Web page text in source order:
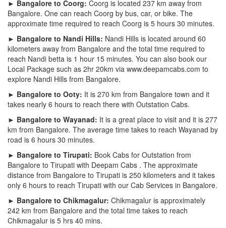
► Bangalore to Coorg: Coorg is located 237 km away from
Bangalore. One can reach Coorg by bus, car, or bike. The
approximate time required to reach Coorg is 5 hours 30 minutes.
► Bangalore to Nandi Hills: Nandi Hills is located around 60
kilometers away from Bangalore and the total time required to
reach Nandi betta is 1 hour 15 minutes. You can also book our
Local Package such as 2hr 20km via www.deepamcabs.com to
explore Nandi Hills from Bangalore.
► Bangalore to Ooty: It is 270 km from Bangalore town and it
takes nearly 6 hours to reach there with Outstation Cabs.
► Bangalore to Wayanad: It is a great place to visit and it is 277
km from Bangalore. The average time takes to reach Wayanad by
road is 6 hours 30 minutes.
► Bangalore to Tirupati: Book Cabs for Outstation from
Bangalore to Tirupati with Deepam Cabs . The approximate
distance from Bangalore to Tirupati is 250 kilometers and it takes
only 6 hours to reach Tirupati with our Cab Services in Bangalore.
► Bangalore to Chikmagalur: Chikmagalur is approximately
242 km from Bangalore and the total time takes to reach
Chikmagalur is 5 hrs 40 mins.